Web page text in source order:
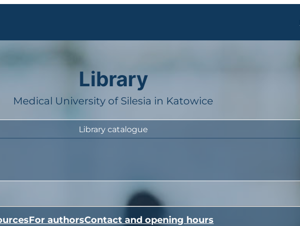
Library
Medical University of Silesia in Katowice
Library catalogue
For authorsContact and opening hours